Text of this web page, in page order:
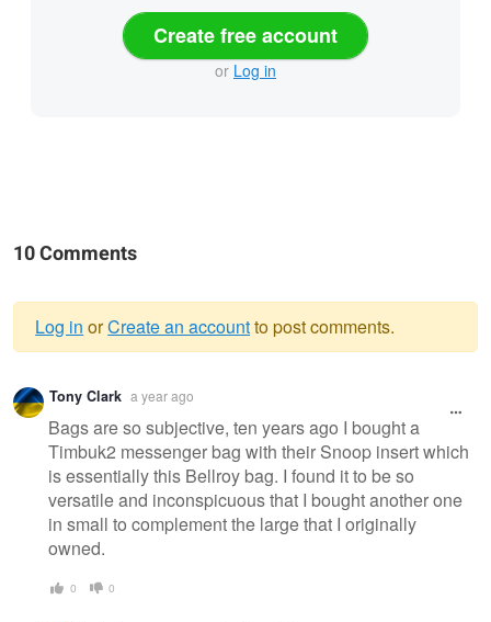
Create free account
or Log in
10 Comments
Warning
message
Log in orCreate an accountto post comments.
Tony Clark a year ago
Bags are so subjective, ten years ago I bought a
Timbuk2 messenger bag with their Snoop insert which
is essentially this Bellroy bag. I found it to be so
versatile and inconspicuous that I bought another one
in small to complement the large that I originally
owned.
0 0